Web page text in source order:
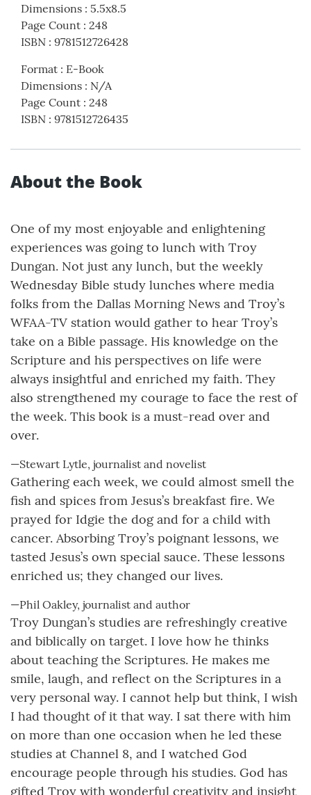
Dimensions : 5.5x8.5
Page Count : 248
ISBN : 9781512726428
Format : E-Book
Dimensions : N/A
Page Count : 248
ISBN : 9781512726435
About the Book
One of my most enjoyable and enlightening
experiences was going to lunch with Troy
Dungan. Not just any lunch, but the weekly
Wednesday Bible study lunches where media
folks from the Dallas Morning News and Troy’s
WFAA-TV station would gather to hear Troy’s
take on a Bible passage. His knowledge on the
Scripture and his perspectives on life were
always insightful and enriched my faith. They
also strengthened my courage to face the rest of
the week. This book is a must-read over and
over.
—Stewart Lytle, journalist and novelist
Gathering each week, we could almost smell the
fish and spices from Jesus’s breakfast fire. We
prayed for Idgie the dog and for a child with
cancer. Absorbing Troy’s poignant lessons, we
tasted Jesus’s own special sauce. These lessons
enriched us; they changed our lives.
—Phil Oakley, journalist and author
Troy Dungan’s studies are refreshingly creative
and biblically on target. I love how he thinks
about teaching the Scriptures. He makes me
smile, laugh, and reflect on the Scriptures in a
very personal way. I cannot help but think, I wish
I had thought of it that way. I sat there with him
on more than one occasion when he led these
studies at Channel 8, and I watched God
encourage people through his studies. God has
gifted Troy with wonderful creativity and insight